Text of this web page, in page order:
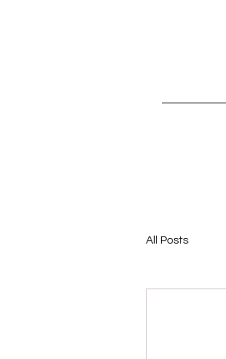
All Posts